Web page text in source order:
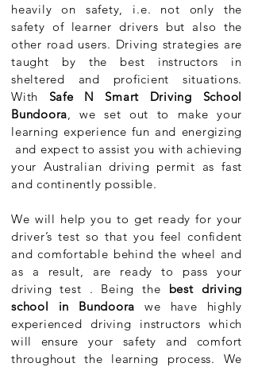
heavily on safety, i.e. not only the
safety of learner drivers but also the
other road users. Driving strategies are
taught by the best instructors in
sheltered and proficient situations.
With Safe N Smart Driving School
Bundoora, we set out to make your
learning experience fun and energizing
and expect to assist you with achieving
your Australian driving permit as fast
and continently possible.
We will help you to get ready for your
driver’s test so that you feel confident
and comfortable behind the wheel and
as a result, are ready to pass your
driving test . Being the best driving
school in Bundoora we have highly
experienced driving instructors which
will ensure your safety and comfort
throughout the learning process. We